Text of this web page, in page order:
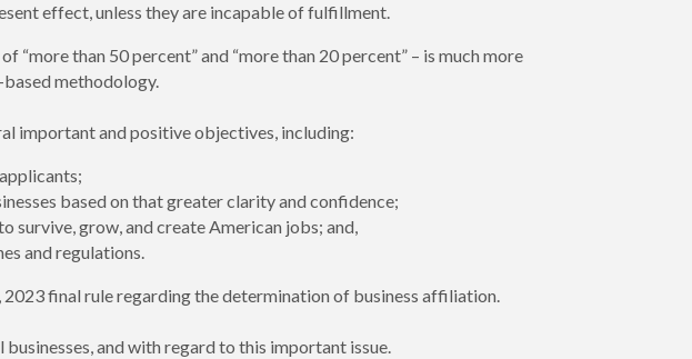
effect, unless they are incapable of fulfillment.
“more than 50 percent” and “more than 20 percent” – is much more
based methodology.
important and positive objectives, including:
based on that greater clarity and confidence;
survive, grow, and create American jobs; and,
and regulations.
final rule regarding the determination of business affiliation.
and with regard to this important issue.